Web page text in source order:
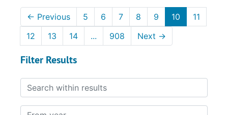
← Previous 5 6 7 8 9 10
11
12
13 14 ... 908 Next →
Filter Results
Search within results
From year